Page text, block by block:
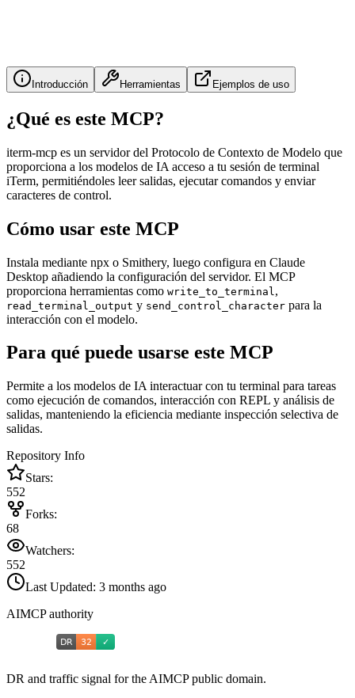
Introducción Herramientas Ejemplos de uso
¿Qué es este MCP?
iterm-mcp es un servidor del Protocolo de Contexto de Modelo que
proporciona a los modelos de IA acceso a tu sesión de terminal
iTerm, permitiéndoles leer salidas, ejecutar comandos y enviar
caracteres de control.
Cómo usar este MCP
Instala mediante npx o Smithery, luego configura en Claude
Desktop añadiendo la configuración del servidor. El MCP
proporciona herramientas como write_to_terminal ,
read_terminal_output y send_control_character para la
interacción con el modelo.
Para qué puede usarse este MCP
Permite a los modelos de IA interactuar con tu terminal para tareas
como ejecución de comandos, interacción con REPL y análisis de
salidas, manteniendo la eficiencia mediante inspección selectiva de
salidas.
Repository Info
Stars:
552
Forks:
68
Watchers:
552
Last Updated: 3 months ago
AIMCP authority
DR and traffic signal for the AIMCP public domain.